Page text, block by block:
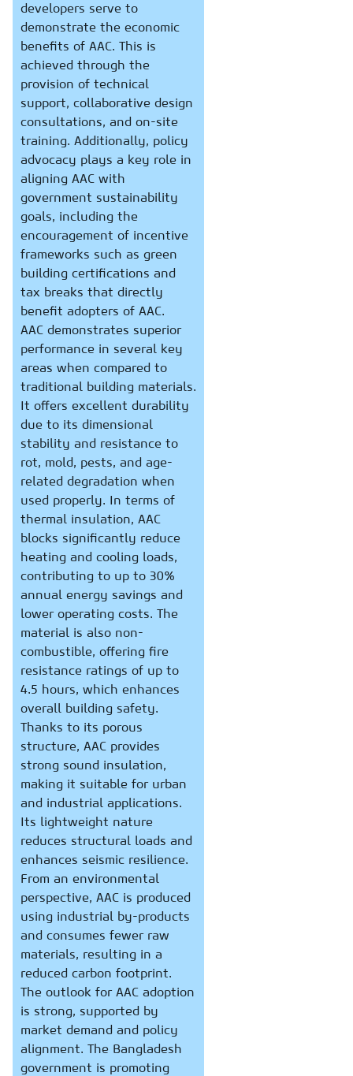
developers serve to
demonstrate the economic
benefits of AAC. This is
achieved through the
provision of technical
support, collaborative design
consultations, and on-site
training. Additionally, policy
advocacy plays a key role in
aligning AAC with
government sustainability
goals, including the
encouragement of incentive
frameworks such as green
building certifications and
tax breaks that directly
benefit adopters of AAC.
AAC demonstrates superior
performance in several key
areas when compared to
traditional building materials.
It offers excellent durability
due to its dimensional
stability and resistance to
rot, mold, pests, and age-
related degradation when
used properly. In terms of
thermal insulation, AAC
blocks significantly reduce
heating and cooling loads,
contributing to up to 30%
annual energy savings and
lower operating costs. The
material is also non-
combustible, offering fire
resistance ratings of up to
4.5 hours, which enhances
overall building safety.
Thanks to its porous
structure, AAC provides
strong sound insulation,
making it suitable for urban
and industrial applications.
Its lightweight nature
reduces structural loads and
enhances seismic resilience.
From an environmental
perspective, AAC is produced
using industrial by-products
and consumes fewer raw
materials, resulting in a
reduced carbon footprint.
The outlook for AAC adoption
is strong, supported by
market demand and policy
alignment. The Bangladesh
government is promoting